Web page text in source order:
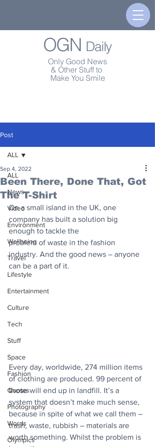
OGN Daily
Only Good News
& Other Stuff to
Make You Smile
Post
ALL
News
Video
Environment
Wellbeing
Travel
Lifestyle
Entertainment
Culture
Tech
Stuff
Space
Fashion
Quotes
Photography
Words
Olympics
ALL
Been There, Done That, Got
The T-Shirt
Sep 4, 2022
On a small island in the UK, one
company has built a solution big
enough to tackle the
problem of waste in the fashion
industry. And the good news – anyone
can be a part of it.
Every day, worldwide, 274 million items
of clothing are produced. 99 percent of
those will end up in landfill. It’s a
system that doesn’t make much sense,
because in spite of what we call them –
trash, waste, rubbish – materials are
worth something. Whilst the problem is